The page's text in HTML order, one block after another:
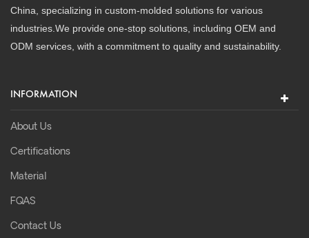
China, specializing in custom-molded solutions for various
industries.We provide one-stop solutions, including OEM and
ODM services, with a commitment to quality and sustainability.
INFORMATION
About Us
Certifications
Material
FQAS
Contact Us